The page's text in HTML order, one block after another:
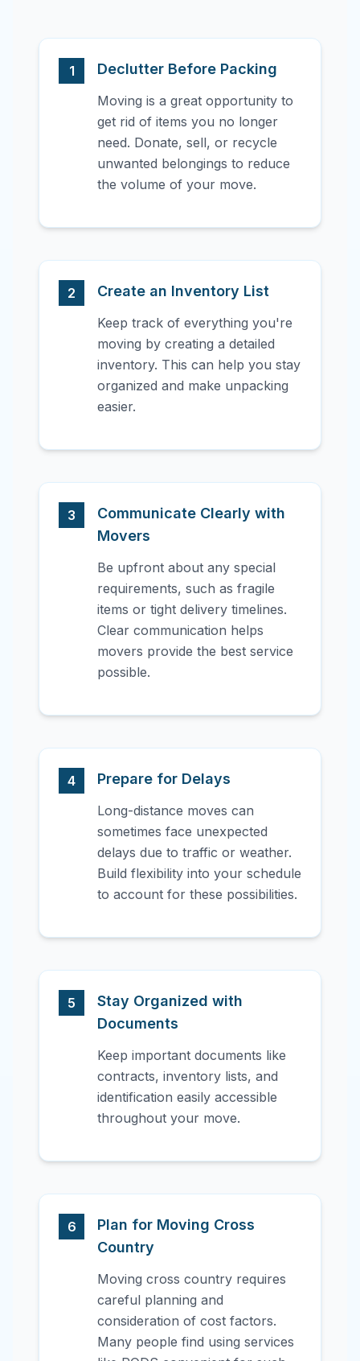
1 Declutter Before Packing
Moving is a great opportunity to
get rid of items you no longer
need. Donate, sell, or recycle
unwanted belongings to reduce
the volume of your move.
2 Create an Inventory List
Keep track of everything you're
moving by creating a detailed
inventory. This can help you stay
organized and make unpacking
easier.
3
Communicate Clearly with
Movers
Be upfront about any special
requirements, such as fragile
items or tight delivery timelines.
Clear communication helps
movers provide the best service
possible.
4 Prepare for Delays
Long-distance moves can
sometimes face unexpected
delays due to traffic or weather.
Build flexibility into your schedule
to account for these possibilities.
5
Stay Organized with
Documents
Keep important documents like
contracts, inventory lists, and
identification easily accessible
throughout your move.
6
Plan for Moving Cross
Country
Moving cross country requires
careful planning and
consideration of cost factors.
Many people find using services